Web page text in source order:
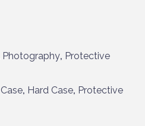
Photography, Protective
Case, Hard Case, Protective